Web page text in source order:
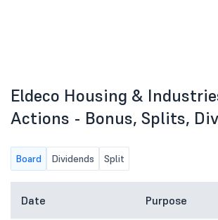
Eldeco Housing &
Actions - Bonus, Splits,
Board Dividends Split
Date Purpose